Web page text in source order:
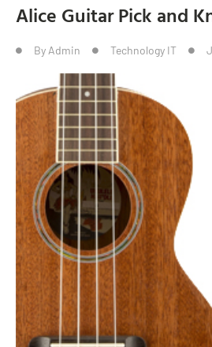
Alice Guitar Pick and
By Admin Technology IT